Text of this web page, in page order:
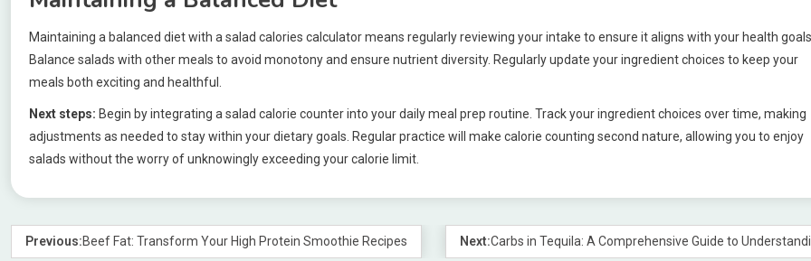
Maintaining a balanced diet with a salad calories calculator means regularly reviewing your intake to ensure it aligns with your health
Balance salads with other meals to avoid monotony and ensure nutrient diversity. Regularly update your ingredient choices to keep your
meals both exciting and healthful.
Next steps: Begin by integrating a salad calorie counter into your daily meal prep routine. Track your ingredient choices over time, making
adjustments as needed to stay within your dietary goals. Regular practice will make calorie counting second nature, allowing you to enjoy
salads without the worry of unknowingly exceeding your calorie limit.
Previous:Beef Fat: Transform Your High Protein Smoothie Recipes Next:Carbs in Tequila: A Comprehensive Guide to